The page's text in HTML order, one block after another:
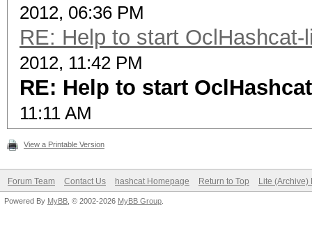
2012, 06:36 PM
RE: Help to start
2012, 11:42 PM
RE: Help to start
11:11 AM
View a Printable Version
Forum Team Contact Us hashcat Homepage Return to Top Lite (Archive)
Powered By MyBB , © 2002-2026 MyBB Group